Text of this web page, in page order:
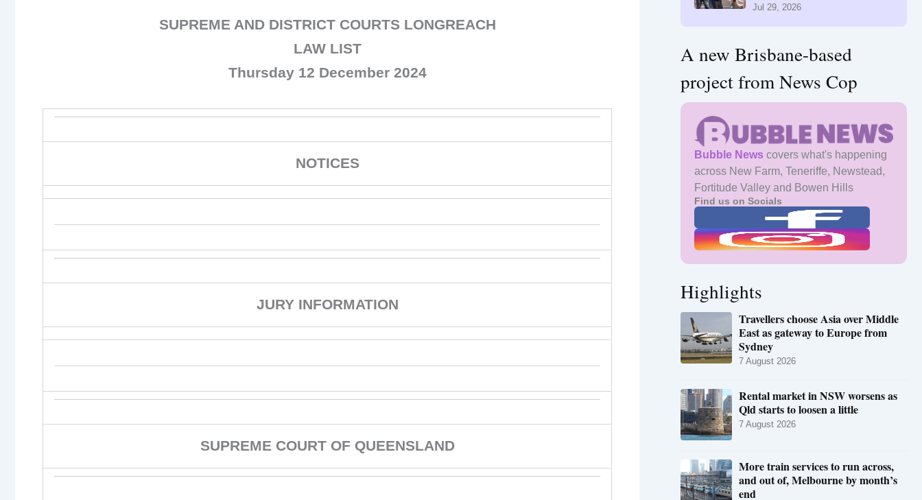
SUPREME AND DISTRICT COURTS LONGREACH
LAW LIST
Thursday 12 December 2024
NOTICES
JURY INFORMATION
SUPREME COURT OF QUEENSLAND
Jul 29, 2026
A new Brisbane-based
project from News Cop
Bubble News covers what's happening
across New Farm, Teneriffe, Newstead,
Fortitude Valley and Bowen Hills
Find us on Socials
Highlights
Travellers choose Asia over Middle
East as gateway to Europe from
Sydney
7 August 2026
Rental market in NSW worsens as
Qld starts to loosen a little
7 August 2026
More train services to run across,
and out of, Melbourne by month’s
end